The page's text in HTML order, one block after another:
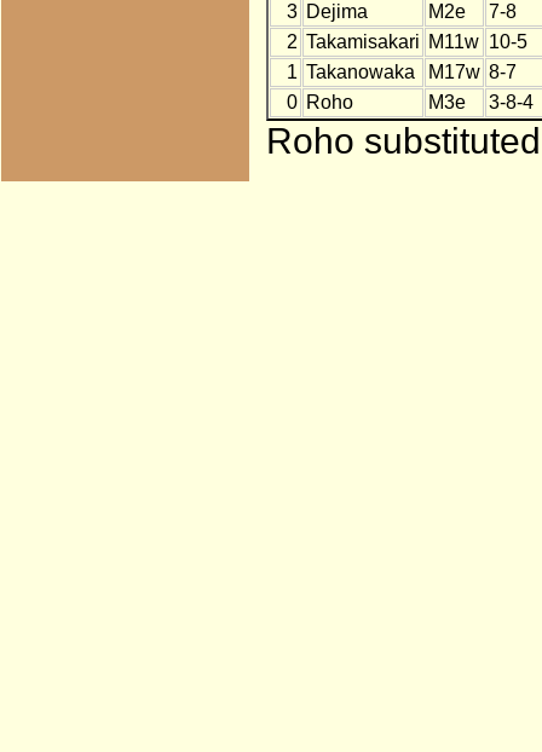
3 Dejima M2e
7-8
2 Takamisakari M11w 10-5
1 Takanowaka M17w 8-7
0 Roho M3e 3-8-4
Roho